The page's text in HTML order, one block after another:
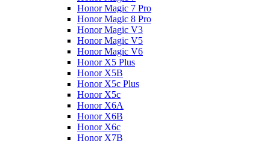
Honor Magic 7 Pro
Honor Magic 8 Pro
Honor Magic V3
Honor Magic V5
Honor Magic V6
Honor X5 Plus
Honor X5B
Honor X5c Plus
Honor X5с
Honor X6A
Honor X6B
Honor X6c
Honor X7B